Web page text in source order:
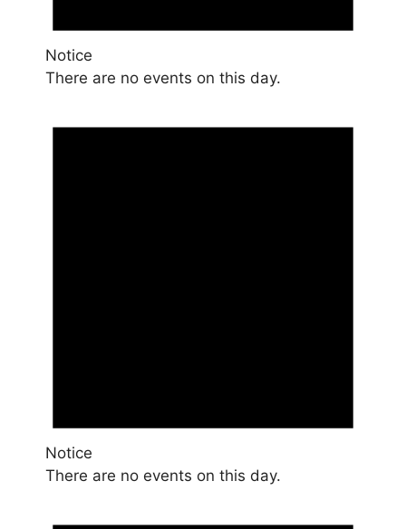
Notice
There are no events on this day.
Notice
There are no events on this day.